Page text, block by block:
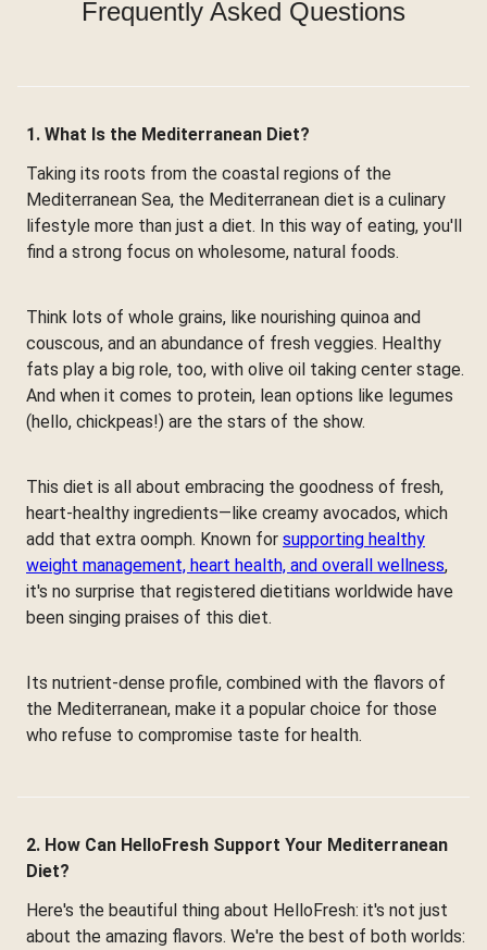
Frequently Asked Questions
1. What Is the Mediterranean Diet?
Taking its roots from the coastal regions of the
Mediterranean Sea, the Mediterranean diet is a culinary
lifestyle more than just a diet. In this way of eating, you'll
find a strong focus on wholesome, natural foods.
Think lots of whole grains, like nourishing quinoa and
couscous, and an abundance of fresh veggies. Healthy
fats play a big role, too, with olive oil taking center stage.
And when it comes to protein, lean options like legumes
(hello, chickpeas!) are the stars of the show.
This diet is all about embracing the goodness of fresh,
heart-healthy ingredients—like creamy avocados, which
add that extra oomph. Known for supporting healthy
weight management, heart health, and overall wellness,
it's no surprise that registered dietitians worldwide have
been singing praises of this diet.
Its nutrient-dense profile, combined with the flavors of
the Mediterranean, make it a popular choice for those
who refuse to compromise taste for health.
2. How Can HelloFresh Support Your Mediterranean
Diet?
Here's the beautiful thing about HelloFresh: it's not just
about the amazing flavors. We're the best of both worlds: